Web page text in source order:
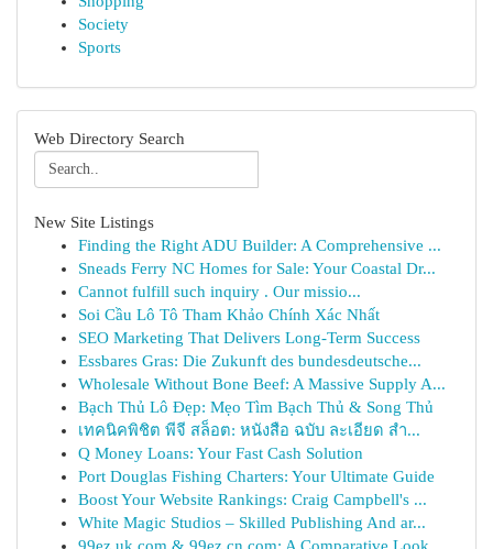
Society
Sports
Web Directory Search
New Site Listings
Finding the Right ADU Builder: A Comprehensive ...
Sneads Ferry NC Homes for Sale: Your Coastal Dr...
Cannot fulfill such inquiry . Our missio...
Soi Cầu Lô Tô Tham Khảo Chính Xác Nhất
SEO Marketing That Delivers Long-Term Success
Essbares Gras: Die Zukunft des bundesdeutsche...
Wholesale Without Bone Beef: A Massive Supply A...
Bạch Thủ Lô Đẹp: Mẹo Tìm Bạch Thủ & Song Thủ
เทคนิคพิชิต พีจี สล็อต: หนังสือ ฉบับ ละเอียด สำ...
Q Money Loans: Your Fast Cash Solution
Port Douglas Fishing Charters: Your Ultimate Guide
Boost Your Website Rankings: Craig Campbell's ...
White Magic Studios – Skilled Publishing And ar...